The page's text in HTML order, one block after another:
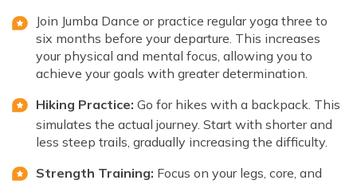
Join Jumba Dance or practice regular yoga three to
six months before your departure. This increases
your physical and mental focus, allowing you to
achieve your goals with greater determination.
Hiking Practice: Go for hikes with a backpack. This
simulates the actual journey. Start with shorter and
less steep trails, gradually increasing the difficulty.
Strength Training: Focus on your legs, core, and